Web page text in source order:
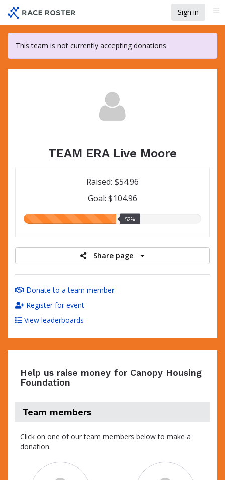
main
content
Sign in
This team is not currently accepting donations
TEAM ERA Live Moore
Raised: $54.96
Goal: $104.96
52.00%
52%
Share page
Donate to a team member
Register for event
View leaderboards
Help us raise money for Canopy Housing
Foundation
Team members
Click on one of our team members below to make a
donation.